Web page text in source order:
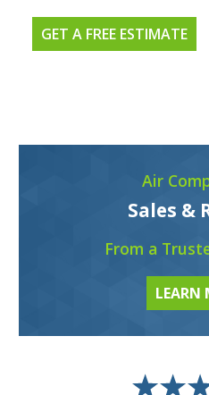
GET A FREE ESTIMATE
Air
Sales &
From a
LEARN